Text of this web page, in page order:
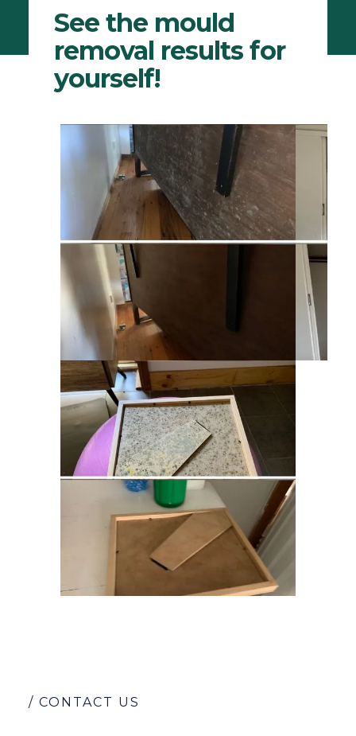
See the mould
removal results for
yourself!
/ CONTACT US